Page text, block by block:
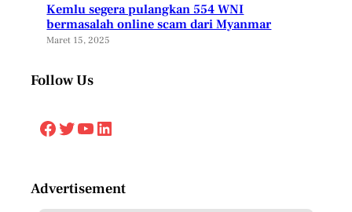
Kemlu segera pulangkan 554 WNI
bermasalah online scam dari Myanmar
Maret 15, 2025
Follow Us
Facebook Twitter YouTube LinkedIn
Advertisement